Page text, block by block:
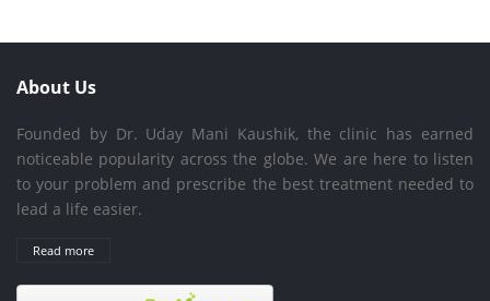
About Us
Founded by Dr. Uday Mani Kaushik, the clinic has earned
noticeable popularity across the globe. We are here to listen
to your problem and prescribe the best treatment needed to
lead a life easier.
Read more